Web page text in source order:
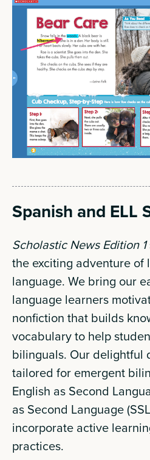
Spanish and ELL
Scholastic News Edition 1
the exciting adventure of
language. We bring our
language learners
nonfiction that builds
vocabulary to help
bilinguals. Our delightful
tailored for emergent
English as Second
as Second Language
incorporate active
practices.